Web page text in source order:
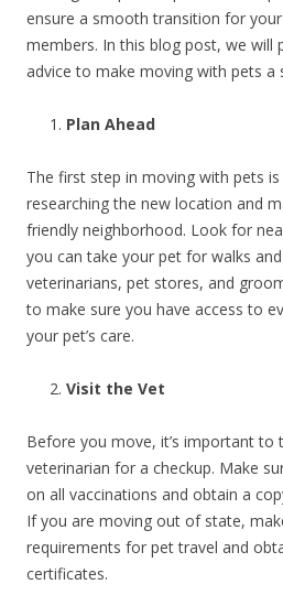
ensure a smooth transition for
members. In this blog post, we will
advice to make moving with pets a
Plan Ahead
The first step in moving with pets
researching the new location and
friendly neighborhood. Look for
you can take your pet for walks
veterinarians, pet stores, and
to make sure you have access to
your pet’s care.
Visit the Vet
Before you move, it’s important to
veterinarian for a checkup. Make
on all vaccinations and obtain a
If you are moving out of state,
requirements for pet travel and
certificates.